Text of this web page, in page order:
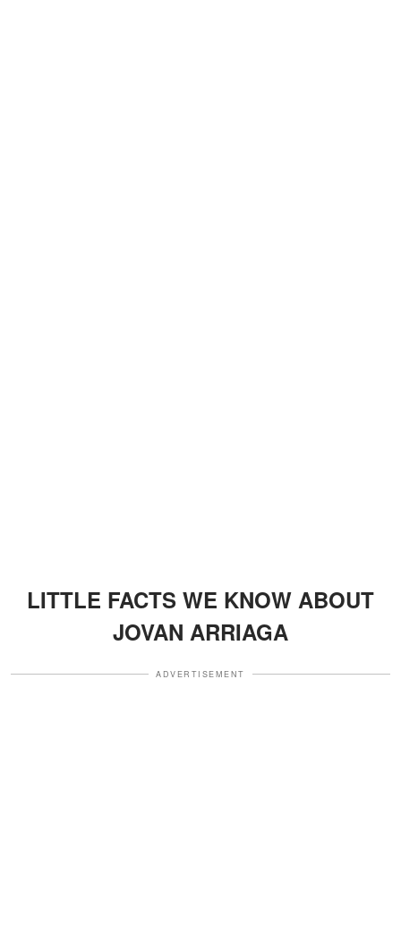
LITTLE FACTS WE KNOW ABOUT
JOVAN ARRIAGA
ADVERTISEMENT